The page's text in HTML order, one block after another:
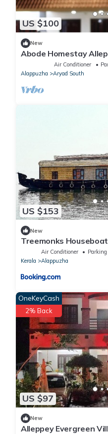
US $100
New
Abode Homestay
Coastal Villa near
Air Conditioner
Alappuzha
Aryad South
US $153
New
Treemonks
Air Conditioner Parking
Kerala
Alappuzha
US $97
OneKeyCash
2% Back
New
Alleppey Evergreen